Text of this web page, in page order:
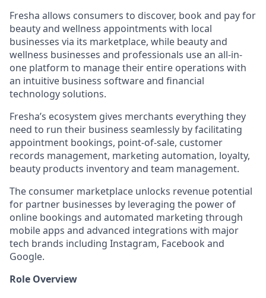
Fresha allows consumers to discover, book and pay for
beauty and wellness appointments with local
businesses via its marketplace, while beauty and
wellness businesses and professionals use an all-in-
one platform to manage their entire operations with
an intuitive business software and financial
technology solutions.
Fresha’s ecosystem gives merchants everything they
need to run their business seamlessly by facilitating
appointment bookings, point-of-sale, customer
records management, marketing automation, loyalty,
beauty products inventory and team management.
The consumer marketplace unlocks revenue potential
for partner businesses by leveraging the power of
online bookings and automated marketing through
mobile apps and advanced integrations with major
tech brands including Instagram, Facebook and
Google.
Role Overview